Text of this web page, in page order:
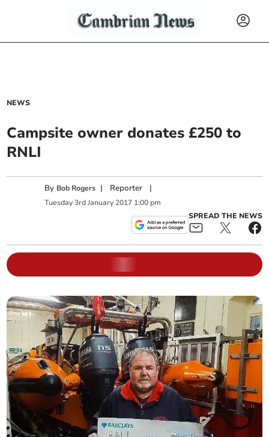
NEWS
Campsite owner donates £250 to
RNLI
By Bob Rogers | Reporter |
Tuesday 3rd January 2017 1:00 pm
SPREAD THE NEWS